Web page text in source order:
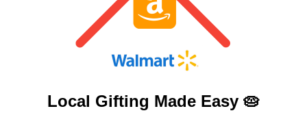
Local Gifting Made Easy 🥧